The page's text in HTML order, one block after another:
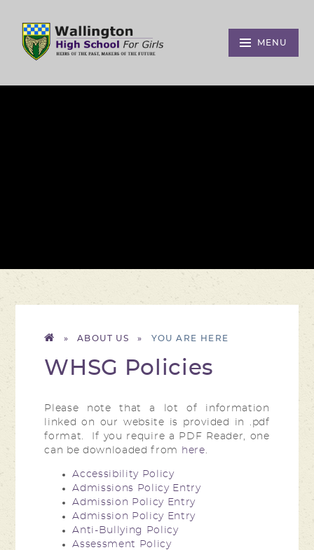
MENU
» ABOUT US »
WHSG Policies
Please note that a lot of information
linked on our website is provided in .pdf
format. If you require a PDF Reader, one
can be downloaded from
here.
Accessibility Policy
Admissions Policy Entry
Admission Policy Entry
Admission Policy Entry
Anti-Bullying Policy
Assessment Policy